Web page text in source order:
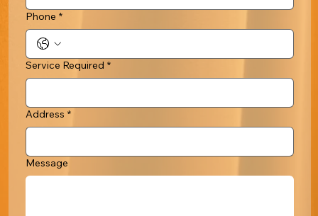
Phone *
Service Required *
Address *
Message